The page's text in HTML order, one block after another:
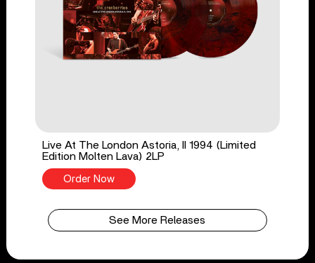
Live At The London Astoria, II 1994 (Limited
Edition Molten Lava) 2LP
Order Now
See More Releases